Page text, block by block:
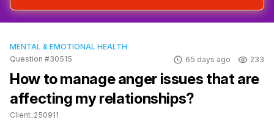
MENTAL & EMOTIONAL HEALTH
Question #30515
65 days ago 233
How to manage anger issues that are
affecting my relationships?
Client_250911